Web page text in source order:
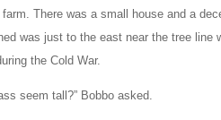
farm. There was a small house and a
was just to the east near the tree
the Cold War.
seem tall?” Bobbo asked.